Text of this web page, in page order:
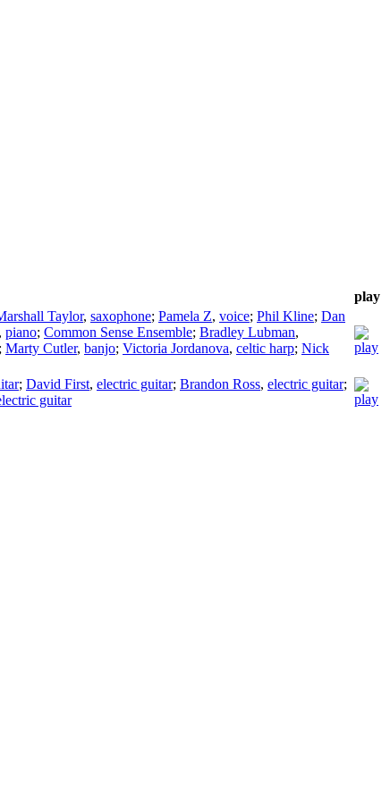
play
Taylor, saxophone; Pamela Z, voice; Phil Kline; Dan
, piano; Common Sense Ensemble; Bradley Lubman,
; Marty Cutler, banjo; Victoria Jordanova, celtic harp; Nick
; David First, electric guitar; Brandon Ross, electric guitar;
guitar